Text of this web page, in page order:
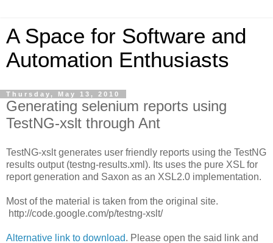
A Space for Software and
Automation Enthusiasts
Thursday, May 13, 2010
Generating selenium reports using
TestNG-xslt through Ant
TestNG-xslt generates user friendly reports using the TestNG
results output (testng-results.xml). Its uses the pure XSL for
report generation and Saxon as an XSL2.0 implementation.
Most of the material is taken from the original site.
http://code.google.com/p/testng-xslt/
Alternative link to download. Please open the said link and